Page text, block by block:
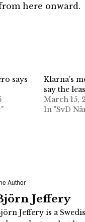
here onward.
says
Klarna’s
say the
March 15,
In "SvD
Author
Jeffery
Jeffery is a